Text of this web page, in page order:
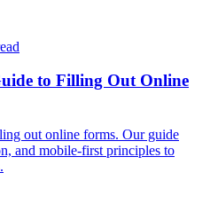
to Filling Out Online
out online forms. Our guide
and mobile-first principles to